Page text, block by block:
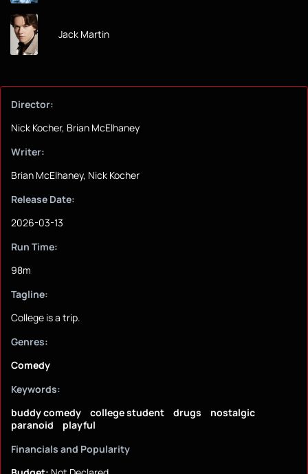
Jack Martin
Director:
Nick Kocher, Brian McElhaney
Writer:
Brian McElhaney, Nick Kocher
Release Date:
2026-03-13
Run Time:
98m
Tagline:
College is a trip.
Genres:
Comedy
Keywords:
buddy comedy
college student drugs
nostalgic
paranoid
playful
Financials and Popularity